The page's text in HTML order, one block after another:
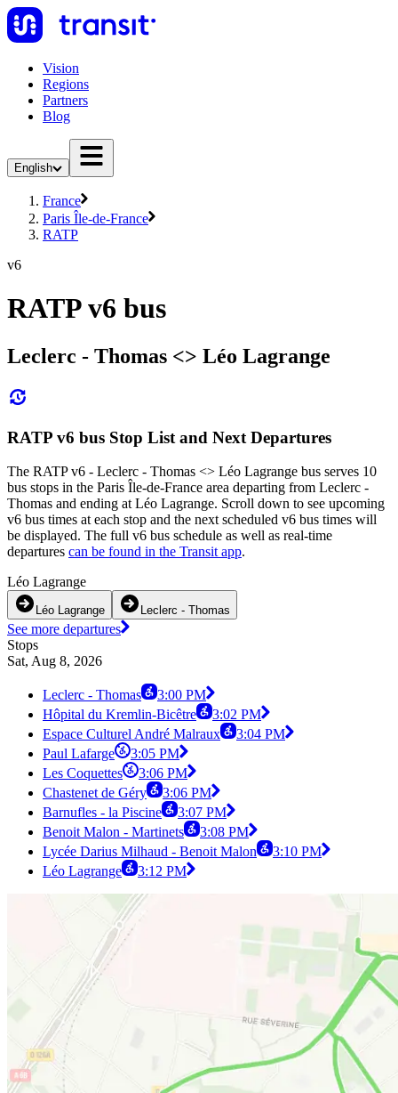
Vision
Regions
Partners
Blog
English
France
Paris Île-de-France
RATP
v6
RATP v6 bus
Leclerc - Thomas <> Léo Lagrange
RATP v6 bus Stop List and Next Departures
The RATP v6 - Leclerc - Thomas <> Léo Lagrange bus serves 10
bus stops in the Paris Île-de-France area departing from Leclerc -
Thomas and ending at Léo Lagrange. Scroll down to see upcoming
v6 bus times at each stop and the next scheduled v6 bus times will
be displayed. The full v6 bus schedule as well as real-time
departures can be found in the Transit app.
Léo Lagrange
Léo Lagrange Leclerc - Thomas
See more departures
Stops
Sat, Aug 8, 2026
Leclerc - Thomas
3:00 PM
Hôpital du Kremlin-Bicêtre
3:02 PM
Espace Culturel André Malraux
3:04 PM
Paul Lafarge
3:05 PM
Les Coquettes
3:06 PM
Chastenet de Géry
3:06 PM
Barnufles - la Piscine
3:07 PM
Benoit Malon - Martinets
3:08 PM
Lycée Darius Milhaud - Benoit Malon
3:10 PM
Léo Lagrange
3:12 PM